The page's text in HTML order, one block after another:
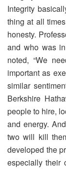
Integrity
thing at all
honesty.
and who was
noted, “We
important as
similar
Berkshire
people to hire,
and energy.
two will kill
developed the
especially their